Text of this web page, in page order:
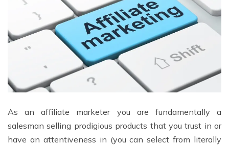
As an affiliate marketer you are fundamentally a
salesman selling prodigious products that you trust in or
have an attentiveness in (you can select from literally